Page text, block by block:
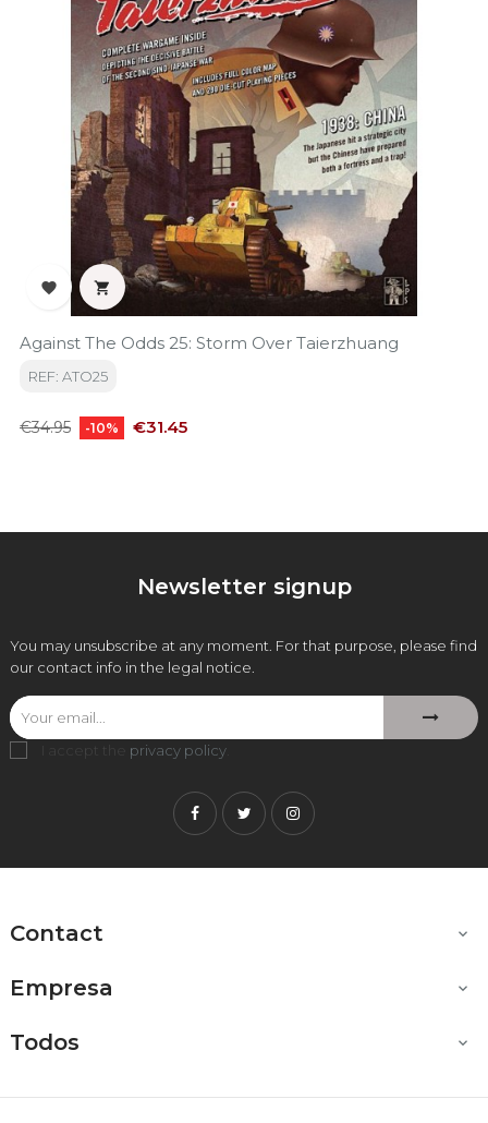
 
Against The Odds 25: Storm Over Taierzhuang
REF: ATO25
Regular
€34.95 -10% Price
€31.45
Newsletter signup
You may unsubscribe at any moment. For that purpose, please find
our contact info in the legal notice.
I accept the privacy policy
FacebookTwitterInstagram
Contact 
Empresa 
Todos 